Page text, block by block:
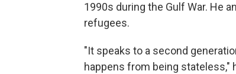
1990s during the Gulf War. He
refugees.
"It speaks to a second
happens from being stateless,"